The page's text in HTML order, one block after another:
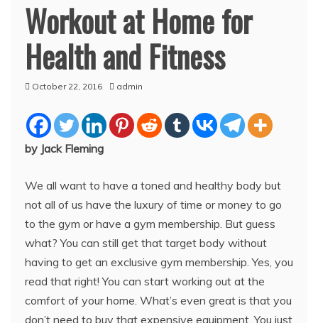
Workout at Home for
Health and Fitness
October 22, 2016 admin
by Jack Fleming
We all want to have a toned and healthy body but
not all of us have the luxury of time or money to go
to the gym or have a gym membership. But guess
what? You can still get that target body without
having to get an exclusive gym membership. Yes, you
read that right! You can start working out at the
comfort of your home. What’s even great is that you
don’t need to buy that expensive equipment. You just